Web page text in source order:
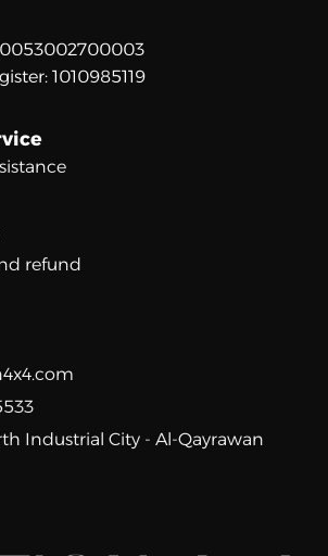
1010985119
refund
Industrial City - Al-Qayrawan